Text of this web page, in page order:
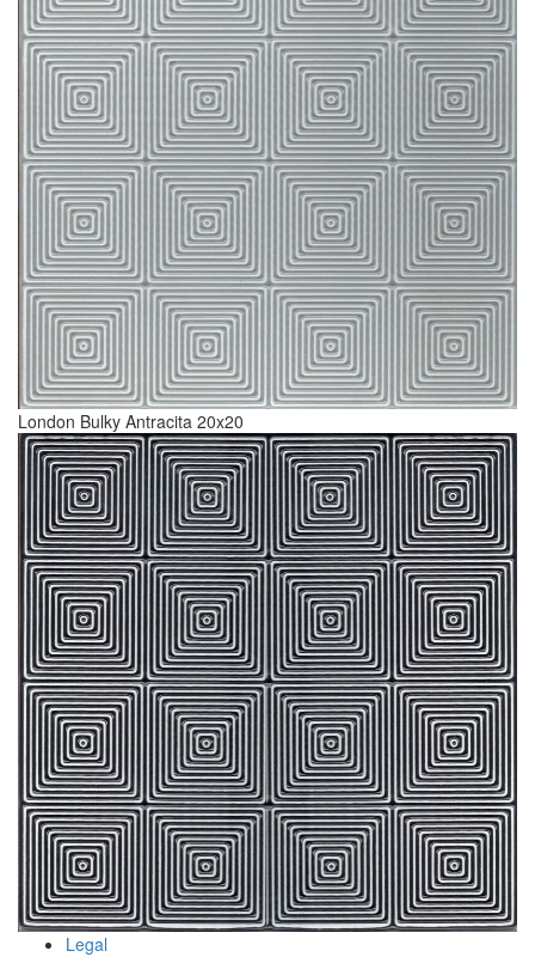
London Bulky Antracita 20x20
Legal